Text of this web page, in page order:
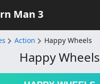
Man 3
Action Happy Wheels
Happy Wheels